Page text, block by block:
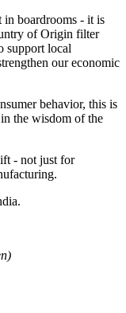
boardrooms - it is
of Origin filter
support local
our economic
behavior, this is
the wisdom of the
- not just for
India.